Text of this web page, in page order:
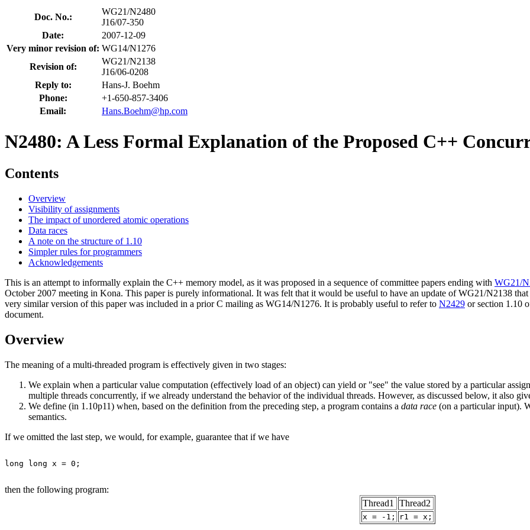
Doc. No.:
WG21/N2480
J16/07-350
Date:
2007-12-09
Very minor revision of: WG14/N1276
Revision of:
WG21/N2138
J16/06-0208
Reply to:
Hans-J. Boehm
Phone:
+1-650-857-3406
Email:
Hans.Boehm@hp.com
N2480: A Less Formal Explanation of the Proposed C++
Contents
Overview
Visibility of assignments
The impact of unordered atomic operations
Data races
A note on the structure of 1.10
Simpler rules for programmers
Acknowledgements
This is an attempt to informally explain the C++ memory model, as it was proposed in a sequence of committee papers ending with WG21/
October 2007 meeting in Kona. This paper is purely informational. It was felt that it would be useful to have an update of WG21/N2138
very similar version of this paper was included in a prior C mailing as WG14/N1276. It is probably useful to refer to N2429 or section 1.10
document.
Overview
The meaning of a multi-threaded program is effectively given in two stages:
We explain when a particular value computation (effectively load of an object) can yield or "see" the value stored by a particular
multiple threads concurrently, if we already understand the behavior of the individual threads. However, as discussed below, it also
We define (in 1.10p11) when, based on the definition from the preceding step, a program contains a data race (on a particular input).
semantics.
If we omitted the last step, we would, for example, guarantee that if we have
long long x = 0;
then the following program:
Thread1
Thread2
x = -1; r1 = x;